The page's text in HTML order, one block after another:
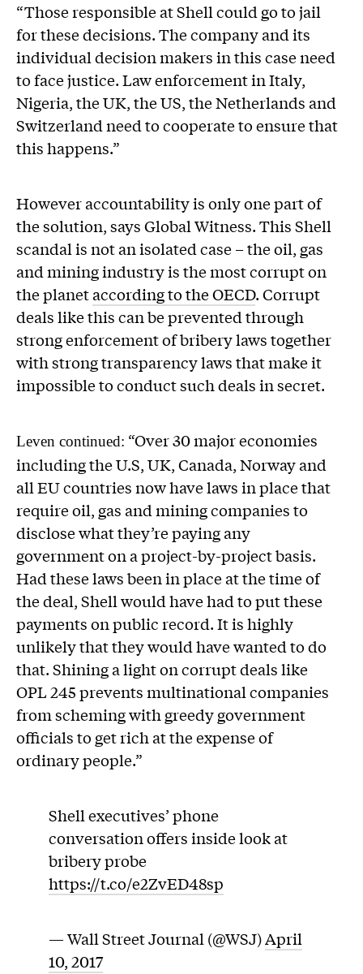
“Those responsible at Shell could go to jail
for these decisions. The company and its
individual decision makers in this case need
to face justice. Law enforcement in Italy,
Nigeria, the UK, the US, the Netherlands and
Switzerland need to cooperate to ensure that
this happens.”
However accountability is only one part of
the solution, says Global Witness. This Shell
scandal is not an isolated case – the oil, gas
and mining industry is the most corrupt on
the planetaccording to the OECD. Corrupt
deals like this can be prevented through
strong enforcement of bribery laws together
with strong transparency laws that make it
impossible to conduct such deals in secret.
Leven continued: “Over 30 major economies
including the U.S, UK, Canada, Norway and
all EU countries now have laws in place that
require oil, gas and mining companies to
disclose what they’re paying any
government on a project-by-project basis.
Had these laws been in place at the time of
the deal, Shell would have had to put these
payments on public record. It is highly
unlikely that they would have wanted to do
that. Shining a light on corrupt deals like
OPL 245 prevents multinational companies
from scheming with greedy government
officials to get rich at the expense of
ordinary people.”
Shell executives’ phone
conversation offers inside look at
bribery probe
https://t.co/e2ZvED48sp
— Wall Street Journal (@WSJ)April
10, 2017